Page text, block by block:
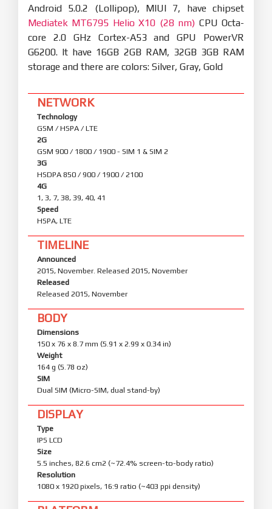
Android 5.0.2 (Lollipop), MIUI 7, have chipset
Mediatek MT6795 Helio X10 (28 nm) CPU Octa-
core 2.0 GHz Cortex-A53 and GPU PowerVR
G6200. It have 16GB 2GB RAM, 32GB 3GB RAM
storage and there are colors: Silver, Gray, Gold
NETWORK
Technology
GSM / HSPA / LTE
2G
GSM 900 / 1800 / 1900 - SIM 1 & SIM 2
3G
HSDPA 850 / 900 / 1900 / 2100
4G
1, 3, 7, 38, 39, 40, 41
Speed
HSPA, LTE
TIMELINE
Announced
2015, November. Released 2015, November
Released
Released 2015, November
BODY
Dimensions
150 x 76 x 8.7 mm (5.91 x 2.99 x 0.34 in)
Weight
164 g (5.78 oz)
SIM
Dual SIM (Micro-SIM, dual stand-by)
DISPLAY
Type
IPS LCD
Size
5.5 inches, 82.6 cm2 (~72.4% screen-to-body ratio)
Resolution
1080 x 1920 pixels, 16:9 ratio (~403 ppi density)